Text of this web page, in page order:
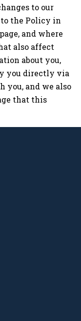
to our
to the Policy in
and where
also affect
about you,
you directly via
you, and we also
that this